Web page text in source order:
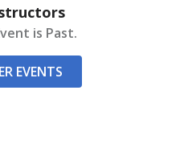
is Past.
EVENTS